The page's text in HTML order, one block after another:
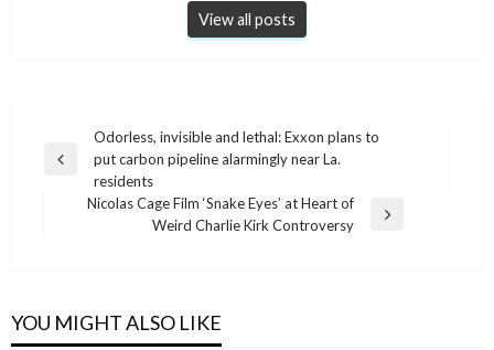
View all posts
navigation
Previous
Odorless, invisible and lethal: Exxon plans to
put carbon pipeline alarmingly near La.
residents
Nicolas Cage Film ‘Snake Eyes’ at Heart of
Weird Charlie Kirk Controversy
YOU MIGHT ALSO LIKE